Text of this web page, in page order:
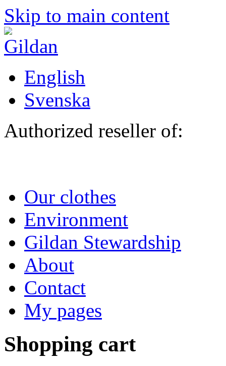
Skip to main content
English
Svenska
Authorized reseller of:
Our clothes
Environment
Gildan Stewardship
About
Contact
My pages
Shopping cart